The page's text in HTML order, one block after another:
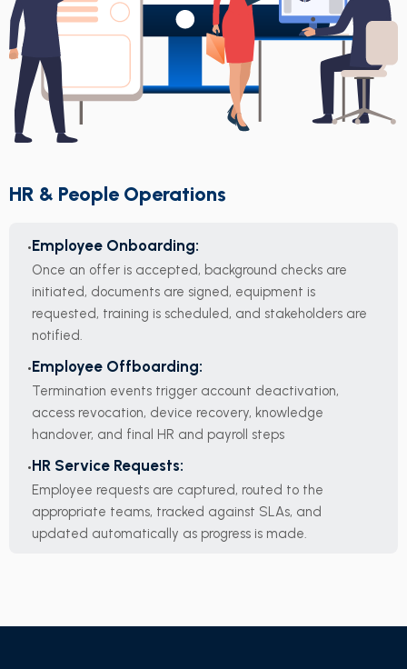
HR & People Operations
Employee Onboarding:
Once an offer is accepted, background checks are
initiated, documents are signed, equipment is
requested, training is scheduled, and stakeholders are
notified.
Employee Offboarding:
Termination events trigger account deactivation,
access revocation, device recovery, knowledge
handover, and final HR and payroll steps
HR Service Requests:
Employee requests are captured, routed to the
appropriate teams, tracked against SLAs, and
updated automatically as progress is made.